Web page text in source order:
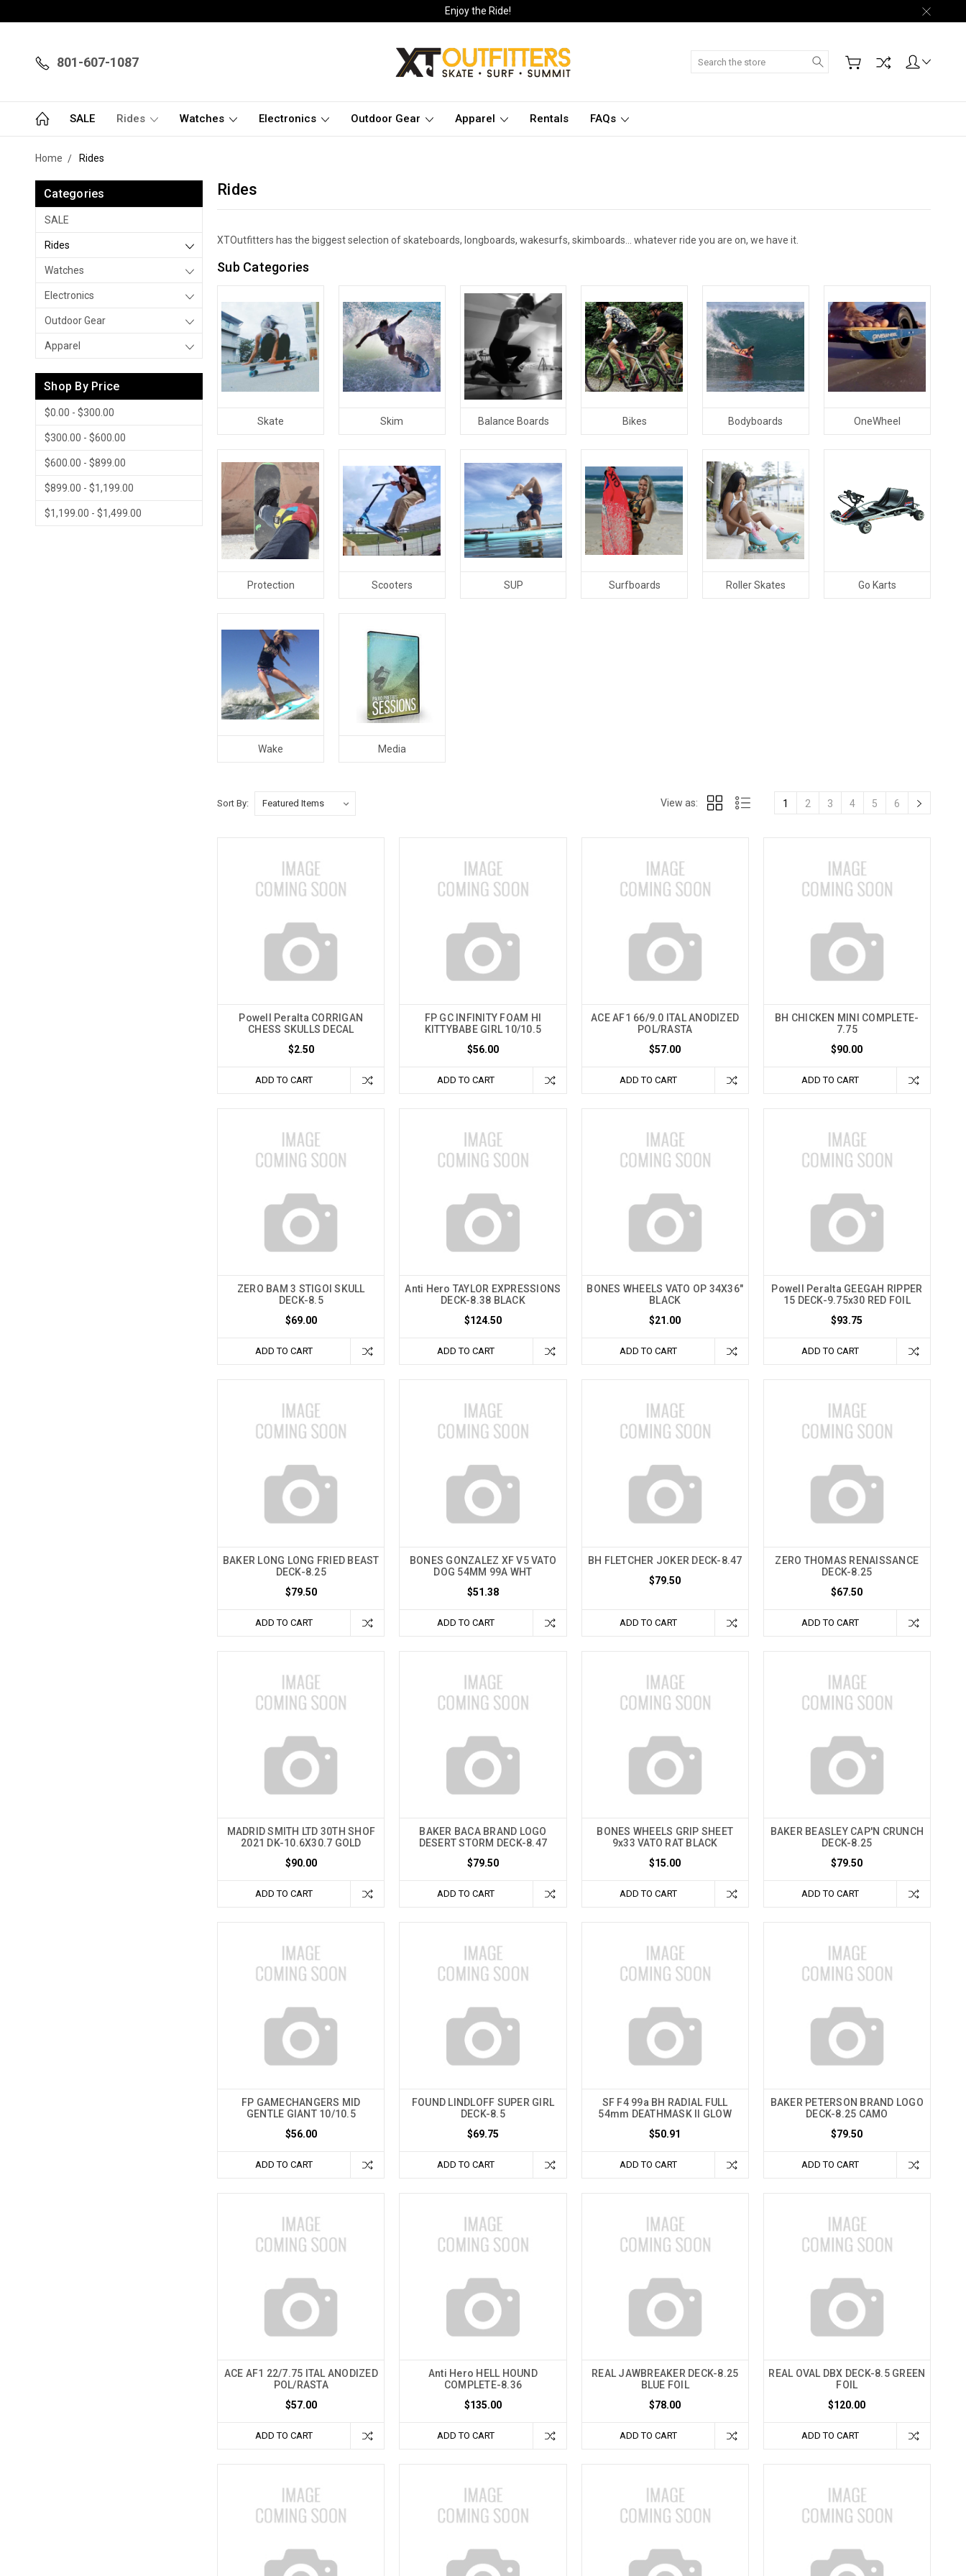
Enjoy the Ride!
801-607-1087 Search
SALE Rides Watches Electronics Outdoor Gear Apparel Rentals FAQs
Home Rides
Categories
SALE
Rides
Watches
Electronics
Outdoor Gear
Apparel
Shop By Price
$0.00 - $300.00
$300.00 - $600.00
$600.00 - $899.00
$899.00 - $1,199.00
$1,199.00 - $1,499.00
Rides
XTOutfitters has the biggest selection of skateboards, longboards, wakesurfs, skimboards... whatever ride you are on, we have it.
Sub Categories
Skate Skim Balance Boards Bikes Bodyboards OneWheel
Protection Scooters SUP Surfboards Roller Skates Go Karts
Wake Media
Sort By: View as: 1 2 3 4 5 6
Powell Peralta CORRIGAN
CHESS SKULLS DECAL
$2.50
ADD TO CART
FP GC INFINITY FOAM HI
KITTYBABE GIRL 10/10.5
$56.00
ADD TO CART
ACE AF1 66/9.0 ITAL ANODIZED
POL/RASTA
$57.00
ADD TO CART
BH CHICKEN MINI COMPLETE-
7.75
$90.00
ADD TO CART
ZERO BAM 3 STIGOI SKULL
DECK-8.5
$69.00
ADD TO CART
Anti Hero TAYLOR EXPRESSIONS
DECK-8.38 BLACK
$124.50
ADD TO CART
BONES WHEELS VATO OP 34X36"
BLACK
$21.00
ADD TO CART
Powell Peralta GEEGAH RIPPER
15 DECK-9.75x30 RED FOIL
$93.75
ADD TO CART
BAKER LONG LONG FRIED BEAST
DECK-8.25
$79.50
ADD TO CART
BONES GONZALEZ XF V5 VATO
DOG 54MM 99A WHT
$51.38
ADD TO CART
BH FLETCHER JOKER DECK-8.47
$79.50
ADD TO CART
ZERO THOMAS RENAISSANCE
DECK-8.25
$67.50
ADD TO CART
MADRID SMITH LTD 30TH SHOF
2021 DK-10.6X30.7 GOLD
$90.00
ADD TO CART
BAKER BACA BRAND LOGO
DESERT STORM DECK-8.47
$79.50
ADD TO CART
BONES WHEELS GRIP SHEET
9x33 VATO RAT BLACK
$15.00
ADD TO CART
BAKER BEASLEY CAP'N CRUNCH
DECK-8.25
$79.50
ADD TO CART
FP GAMECHANGERS MID
GENTLE GIANT 10/10.5
$56.00
ADD TO CART
FOUND LINDLOFF SUPER GIRL
DECK-8.5
$69.75
ADD TO CART
SF F4 99a BH RADIAL FULL
54mm DEATHMASK II GLOW
$50.91
ADD TO CART
BAKER PETERSON BRAND LOGO
DECK-8.25 CAMO
$79.50
ADD TO CART
ACE AF1 22/7.75 ITAL ANODIZED
POL/RASTA
$57.00
ADD TO CART
Anti Hero HELL HOUND
COMPLETE-8.36
$135.00
ADD TO CART
REAL JAWBREAKER DECK-8.25
BLUE FOIL
$78.00
ADD TO CART
REAL OVAL DBX DECK-8.5 GREEN
FOIL
$120.00
ADD TO CART